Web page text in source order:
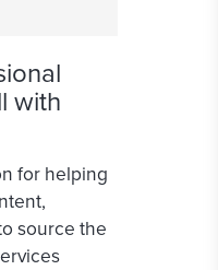
with
for helping
source the